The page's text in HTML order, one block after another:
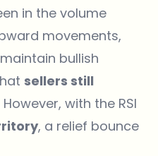
in the volume
movements,
bullish
sellers still
However, with the RSI
, a relief bounce